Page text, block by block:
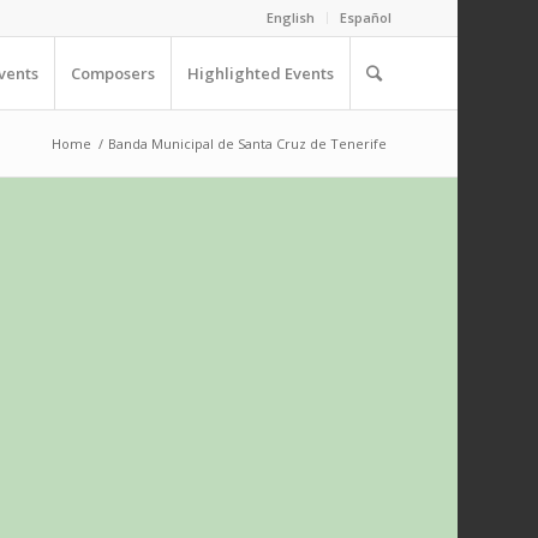
English Español
Composers Highlighted Events
Home / Banda Municipal de Santa Cruz de Tenerife